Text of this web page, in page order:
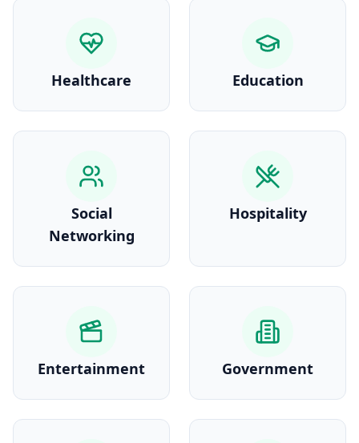
Healthcare Education
Social
Networking
Hospitality
Entertainment Government